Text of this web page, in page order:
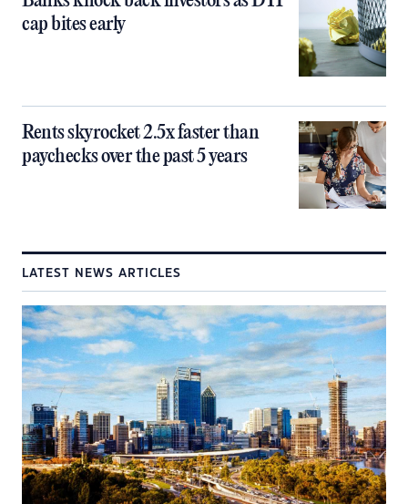
cap bites early
Rents skyrocket 2.5x faster than
paychecks over the past 5 years
LATEST NEWS ARTICLES